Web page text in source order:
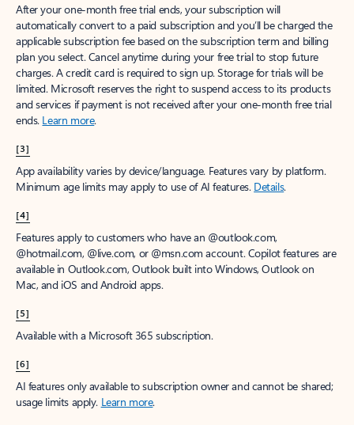
After your one-month free trial ends, your subscription will
automatically convert to a paid subscription and you’ll be charged the
applicable subscription fee based on the subscription term and billing
plan you select. Cancel anytime during your free trial to stop future
charges. A credit card is required to sign up. Storage for trials will be
limited. Microsoft reserves the right to suspend access to its products
and services if payment is not received after your one-month free trial
ends. Learn more.
[3]
App availability varies by device/language. Features vary by platform.
Minimum age limits may apply to use of AI features. Details.
[4]
Features apply to customers who have an @outlook.com,
@hotmail.com, @live.com, or @msn.com account. Copilot features are
available in Outlook.com, Outlook built into Windows, Outlook on
Mac, and iOS and Android apps.
[5]
Available with a Microsoft 365 subscription.
[6]
AI features only available to subscription owner and cannot be shared;
usage limits apply. Learn more.